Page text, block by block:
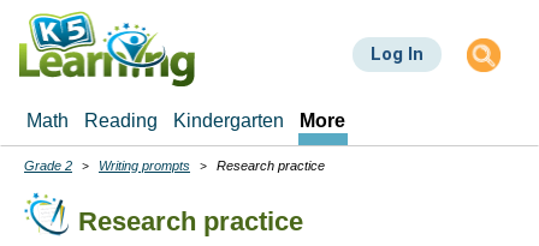
Skip
main
Log In
Math Reading Kindergarten More
Breadcrumbs
Grade 2 Writing prompts Research practice
Research practice